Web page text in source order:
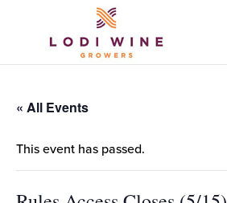
« All Events
This event has passed.